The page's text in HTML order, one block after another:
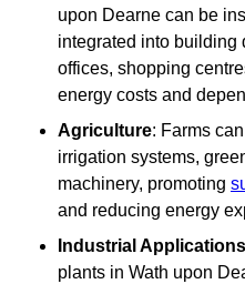
upon Dearne can be
integrated into building
offices, shopping
energy costs and
Agriculture: Farms
irrigation systems,
machinery, promoting
and reducing energy
Industrial Applications
plants in Wath upon